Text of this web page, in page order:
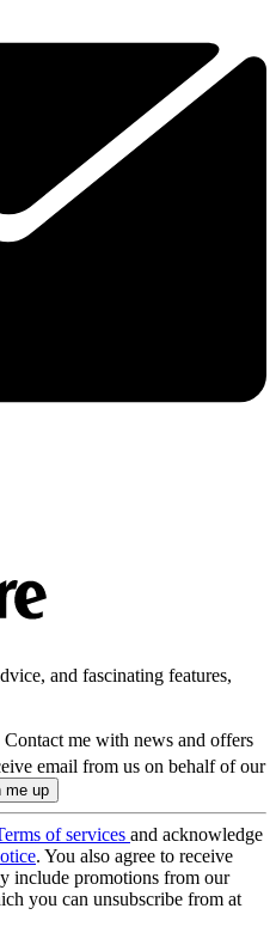
and fascinating features,
Contact me with news and offers
email from us on behalf of our
of services and acknowledge
. You also agree to receive
include promotions from our
you can unsubscribe from at